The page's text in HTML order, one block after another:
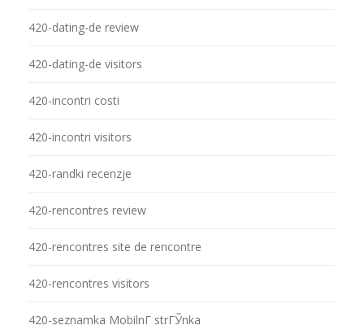
420-dating-de review
420-dating-de visitors
420-incontri costi
420-incontri visitors
420-randki recenzje
420-rencontres review
420-rencontres site de rencontre
420-rencontres visitors
420-seznamka MobilnГ­ strГЎnka